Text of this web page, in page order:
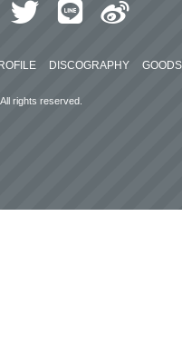
DISCOGRAPHY GOODS
rights reserved.